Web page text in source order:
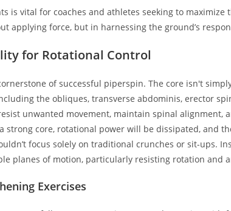
is vital for coaches and athletes seeking to
applying force, but in harnessing the ground’s
for Rotational Control
of successful piperspin. The core isn't
the obliques, transverse abdominis, erector
unwanted movement, maintain spinal alignment,
strong core, rotational power will be dissipated, and
focus solely on traditional crunches or sit-ups.
planes of motion, particularly resisting rotation and
Exercises